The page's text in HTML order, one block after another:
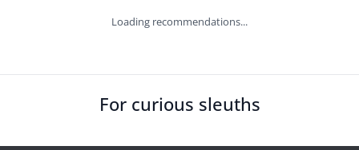
Loading recommendations...
For curious sleuths